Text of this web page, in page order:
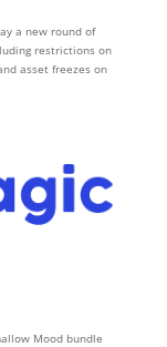
a new round of
restrictions on
asset freezes on
Mood bundle